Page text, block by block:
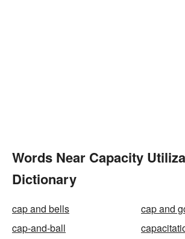
Words Near Capacity
Dictionary
cap and bells
cap and
cap-and-ball